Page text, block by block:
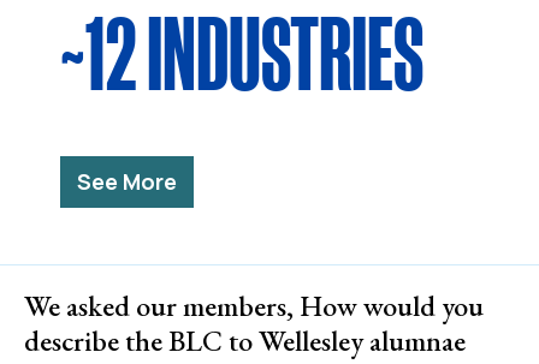
~12 INDUSTRIES
See More
We asked our members, How would you
describe the BLC to Wellesley alumnae